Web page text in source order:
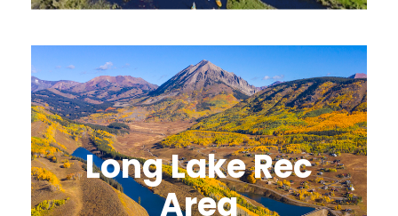
Long Lake Rec
Area